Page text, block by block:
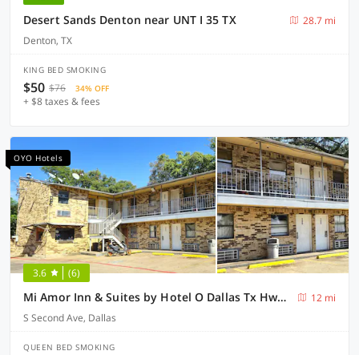
Desert Sands Denton near UNT I 35 TX
28.7 mi
Denton, TX
KING BED SMOKING
$50 $76 34% OFF
+ $8 taxes & fees
OYO Hotels
3.6 (6)
Mi Amor Inn & Suites by Hotel O Dallas Tx Hwy 352
12 mi
S Second Ave, Dallas
QUEEN BED SMOKING